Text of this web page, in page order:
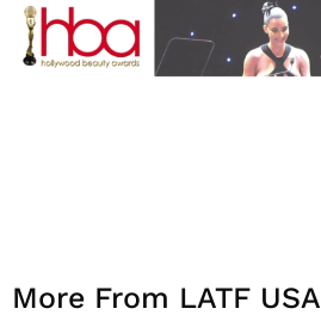
More From LATF USA